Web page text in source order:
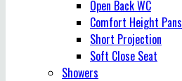
Open Back WC
Comfort Height Pans
Short Projection
Soft Close Seat
Showers